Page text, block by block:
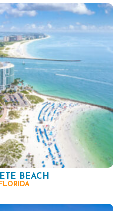
BEACH
FLORIDA